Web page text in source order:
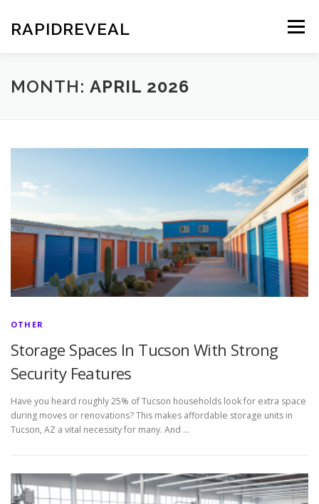
content
RAPIDREVEAL Menu
MONTH: APRIL 2026
OTHER
Storage Spaces In Tucson With Strong
Security Features
Have you heard roughly 25% of Tucson households look for extra space
during moves or renovations? This makes affordable storage units in
Tucson, AZ a vital necessity for many. And …